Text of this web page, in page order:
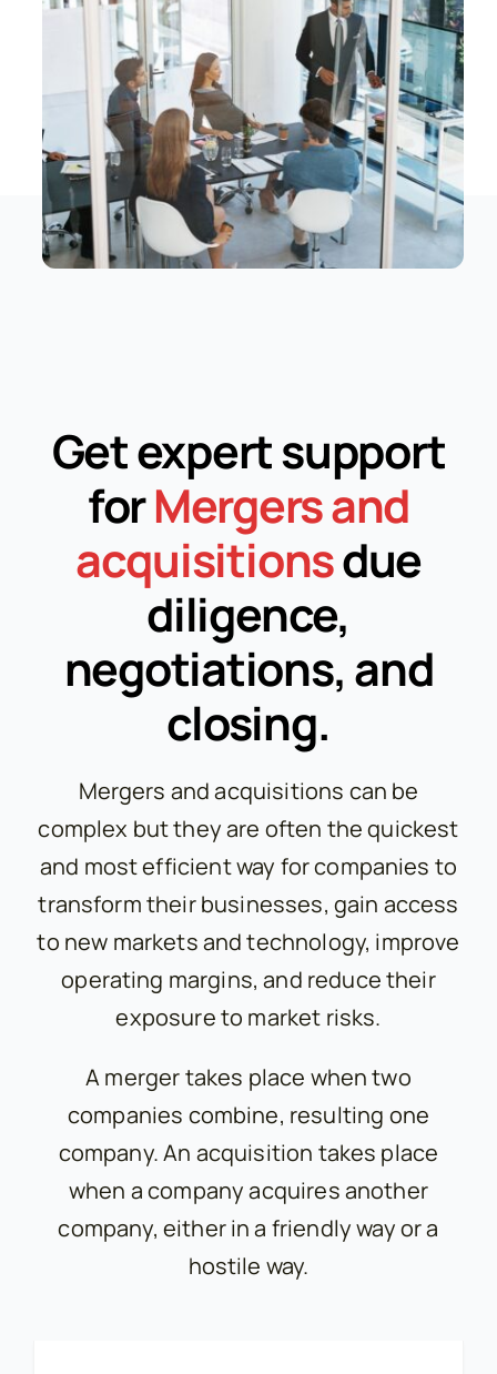
Get expert support
forMergers and
acquisitionsdue
diligence,
negotiations, and
closing.
Mergers and acquisitions can be
complex but they are often the quickest
and most efficient way for companies to
transform their businesses, gain access
to new markets and technology, improve
operating margins, and reduce their
exposure to market risks.
A merger takes place when two
companies combine, resulting one
company. An acquisition takes place
when a company acquires another
company, either in a friendly way or a
hostile way.